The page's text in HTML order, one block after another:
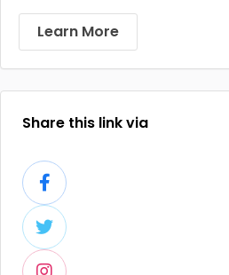
Learn More
Share this link via